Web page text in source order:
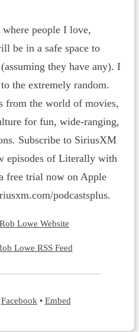
people I love,
be in a safe space to
they have any). I
the extremely random.
from the world of movies,
for fun, wide-ranging,
Subscribe to SiriusXM
episodes of Literally with
free trial now on Apple
podcastsplus.
Lowe Website
Lowe RSS Feed
Facebook • Embed